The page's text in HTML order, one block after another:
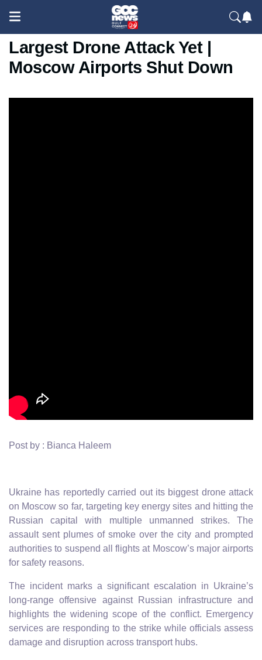
Ukraine Strikes Moscow With
Largest Drone Attack Yet |
Moscow Airports Shut Down
Post by : Bianca Haleem
Ukraine has reportedly carried out its biggest drone attack
on Moscow so far, targeting key energy sites and hitting the
Russian capital with multiple unmanned strikes. The
assault sent plumes of smoke over the city and prompted
authorities to suspend all flights at Moscow’s major airports
for safety reasons.
The incident marks a significant escalation in Ukraine’s
long‑range offensive against Russian infrastructure and
highlights the widening scope of the conflict. Emergency
services are responding to the strike while officials assess
damage and disruption across transport hubs.